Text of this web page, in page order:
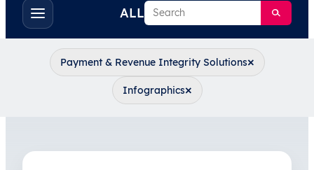
Toggle
filters
ALLSearch
Payment & Revenue Integrity Solutions×
Infographics×